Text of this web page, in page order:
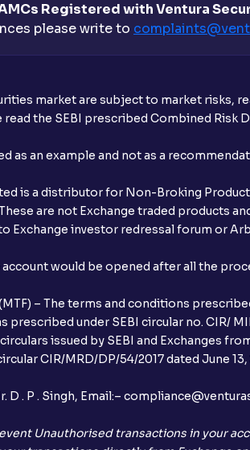
Registered with Ventura
please write to
market are subject to market risks,
the SEBI prescribed Combined Risk
as an example and not as a
is a distributor for Non-Broking
are not Exchange traded products
Exchange investor redressal forum or
would be opened after all the
– The terms and conditions
under SEBI circular no. CIR/
issued by SEBI and Exchanges
CIR/MRD/DP/54/2017 dated June 13,
D . P . Singh, Email:–
Unauthorised transactions in your